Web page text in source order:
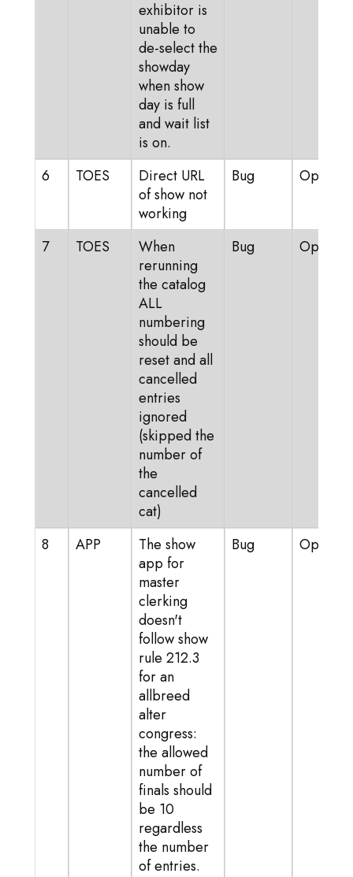
exhibitor is
unable to
de-select the
showday
when show
day is full
and wait list
is on.
6 TOES
Direct URL
of show not
working
Bug Open
7 TOES
When
rerunning
the catalog
ALL
numbering
should be
reset and all
cancelled
entries
ignored
(skipped the
number of
the
cancelled
cat)
Bug Open
8 APP
The show
app for
master
clerking
doesn't
follow show
rule 212.3
for an
allbreed
alter
congress:
the allowed
number of
finals should
be 10
regardless
the number
of entries.
Bug Open